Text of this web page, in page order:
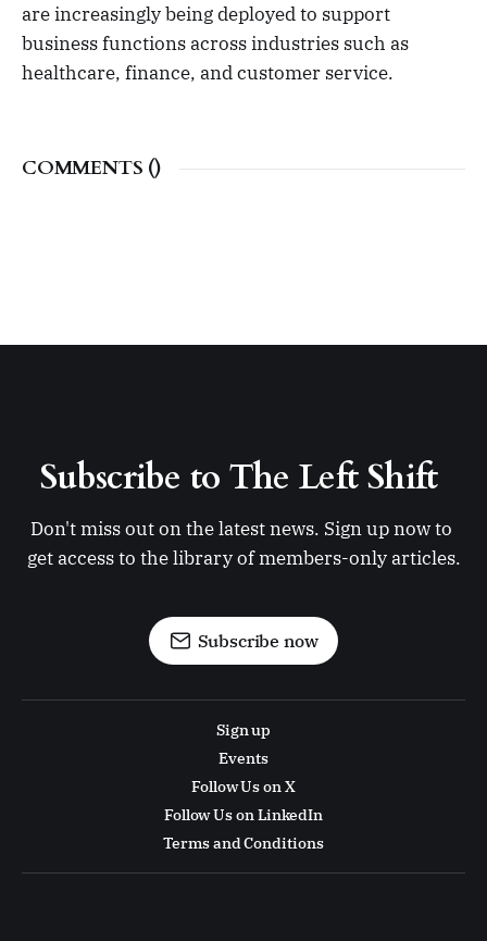
are increasingly being deployed to support
business functions across industries such as
healthcare, finance, and customer service.
COMMENTS ()
Subscribe to The Left Shift
Don't miss out on the latest news. Sign up now to
get access to the library of members-only articles.
Subscribe now
Sign up
Events
Follow Us on X
Follow Us on LinkedIn
Terms and Conditions